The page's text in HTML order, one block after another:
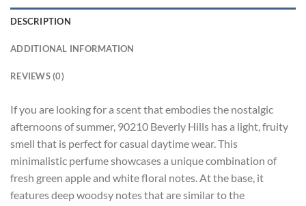
DESCRIPTION
ADDITIONAL INFORMATION
REVIEWS (0)
If you are looking for a scent that embodies the nostalgic
afternoons of summer, 90210 Beverly Hills has a light, fruity
smell that is perfect for casual daytime wear. This
minimalistic perfume showcases a unique combination of
fresh green apple and white floral notes. At the base, it
features deep woodsy notes that are similar to the